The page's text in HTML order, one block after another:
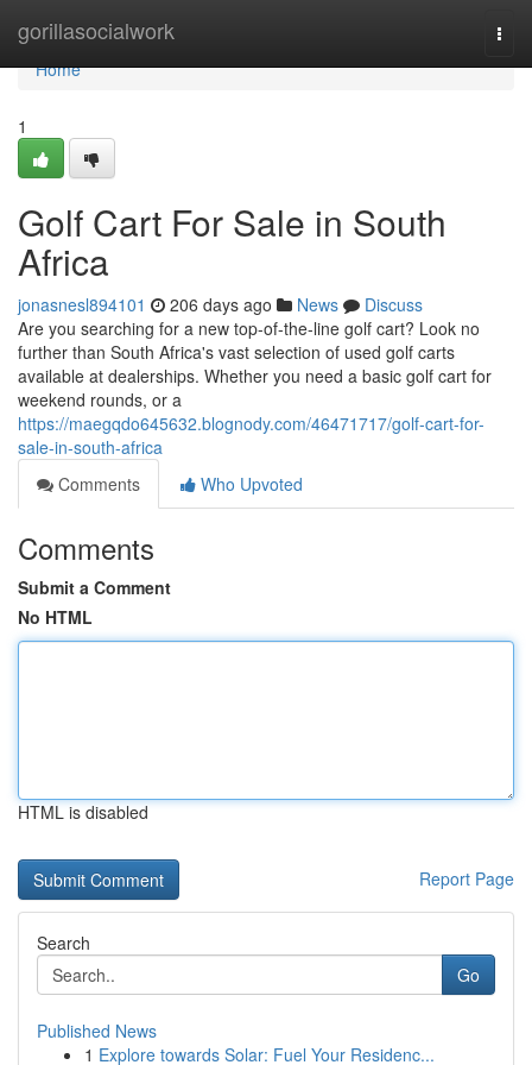
gorillasocialwork
Home
Home
1
Golf Cart For Sale in South
Africa
jonasnesl894101 206 days ago News
Discuss
Are you searching for a new top-of-the-line golf cart? Look no
further than South Africa's vast selection of used golf carts
available at dealerships. Whether you need a basic golf cart for
weekend rounds, or a
https://maegqdo645632.blognody.com/46471717/golf-cart-for-
sale-in-south-africa
Comments
Who Upvoted
Comments
Submit a Comment
No HTML
HTML is disabled
Report Page
Search
Go
Published News
1 Explore towards Solar: Fuel Your Residenc...